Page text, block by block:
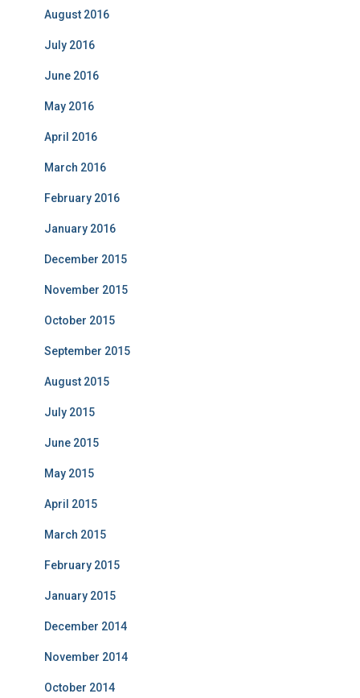
August 2016
July 2016
June 2016
May 2016
April 2016
March 2016
February 2016
January 2016
December 2015
November 2015
October 2015
September 2015
August 2015
July 2015
June 2015
May 2015
April 2015
March 2015
February 2015
January 2015
December 2014
November 2014
October 2014